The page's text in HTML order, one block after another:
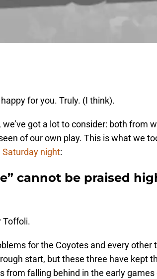
for you. Truly. (I think).
got a lot to consider: both from
of our own play. This is what we
Saturday night:
cannot be praised
Toffoli.
for the Coyotes and every other
start, but these three have kept
from falling behind in the early games